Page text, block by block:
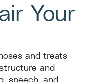
Your
and treats
and
speech, and